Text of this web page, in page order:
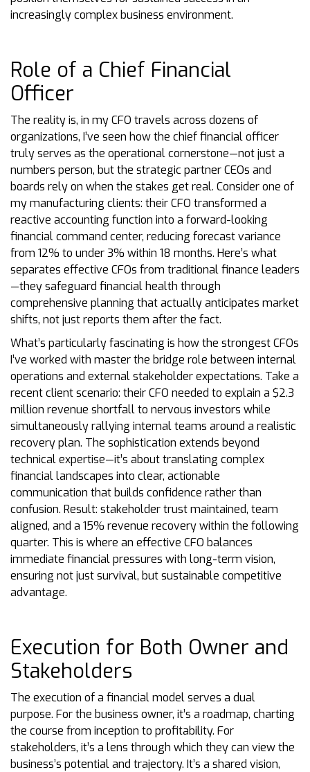
increasingly complex business environment.
Role of a Chief Financial
Officer
The reality is, in my CFO travels across dozens of
organizations, I’ve seen how the chief financial officer
truly serves as the operational cornerstone—not just a
numbers person, but the strategic partner CEOs and
boards rely on when the stakes get real. Consider one of
my manufacturing clients: their CFO transformed a
reactive accounting function into a forward-looking
financial command center, reducing forecast variance
from 12% to under 3% within 18 months. Here’s what
separates effective CFOs from traditional finance leaders
—they safeguard financial health through
comprehensive planning that actually anticipates market
shifts, not just reports them after the fact.
What’s particularly fascinating is how the strongest CFOs
I’ve worked with master the bridge role between internal
operations and external stakeholder expectations. Take a
recent client scenario: their CFO needed to explain a $2.3
million revenue shortfall to nervous investors while
simultaneously rallying internal teams around a realistic
recovery plan. The sophistication extends beyond
technical expertise—it’s about translating complex
financial landscapes into clear, actionable
communication that builds confidence rather than
confusion. Result: stakeholder trust maintained, team
aligned, and a 15% revenue recovery within the following
quarter. This is where an effective CFO balances
immediate financial pressures with long-term vision,
ensuring not just survival, but sustainable competitive
advantage.
Execution for Both Owner and
Stakeholders
The execution of a financial model serves a dual
purpose. For the business owner, it’s a roadmap, charting
the course from inception to profitability. For
stakeholders, it’s a lens through which they can view the
business’s potential and trajectory. It’s a shared vision,